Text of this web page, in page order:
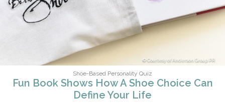
Courtesy of Anderson Group PR
Shoe-Based Personality Quiz
Fun Book Shows How A Shoe Choice Can
Define Your Life